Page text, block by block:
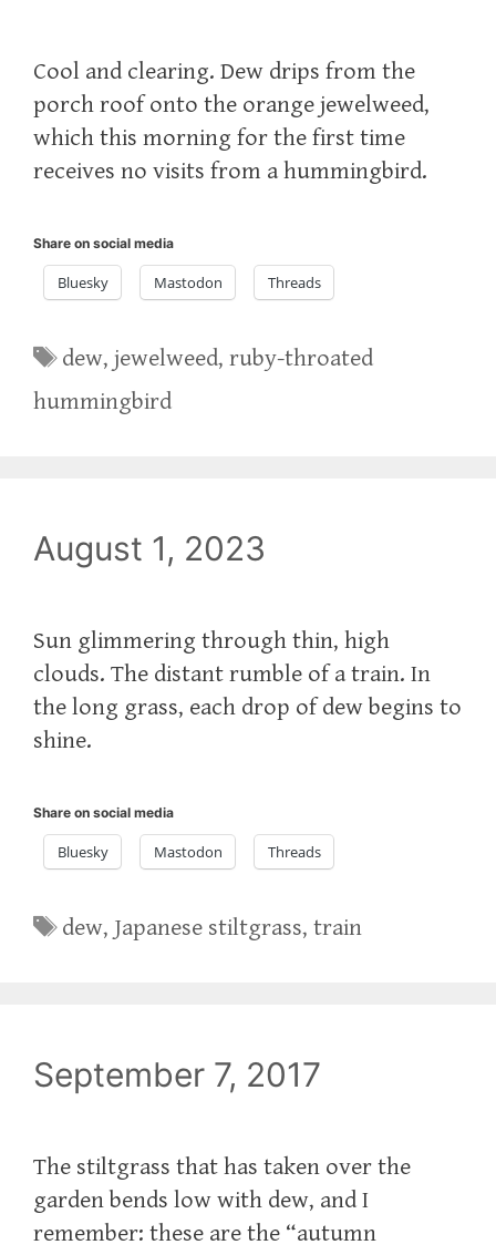
Cool and clearing. Dew drips from the
porch roof onto the orange jewelweed,
which this morning for the first time
receives no visits from a hummingbird.
Share on social media
Bluesky Mastodon Threads
Tags
dew,jewelweed,ruby-throated
hummingbird
August 1, 2023
Sun glimmering through thin, high
clouds. The distant rumble of a train. In
the long grass, each drop of dew begins to
shine.
Share on social media
Bluesky Mastodon Threads
Tags
dew, Japanese stiltgrass,train
September 7, 2017
The stiltgrass that has taken over the
garden bends low with dew, and I
remember: these are the “autumn